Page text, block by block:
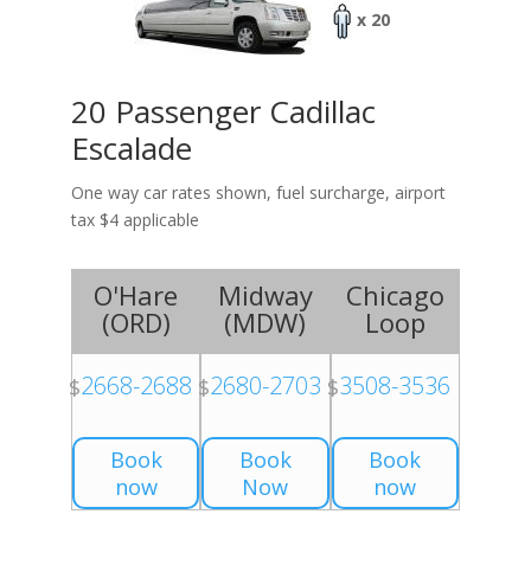
x 20
20 Passenger Cadillac
Escalade
One way car rates shown, fuel surcharge, airport
tax $4 applicable
O'Hare
(ORD)
$2668-2688
Book
now
Midway
(MDW)
$2680-2703
Book
Now
Chicago
Loop
$3508-3536
Book
now